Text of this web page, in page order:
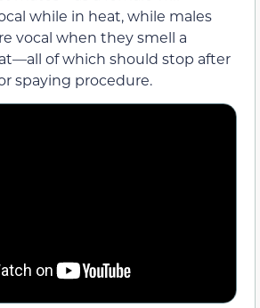
while in heat, while males
vocal when they smell a
of which should stop after
spaying procedure.